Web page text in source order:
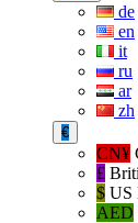
de
en
it
ru
ar
zh
€
CN¥
£
$ US
AED